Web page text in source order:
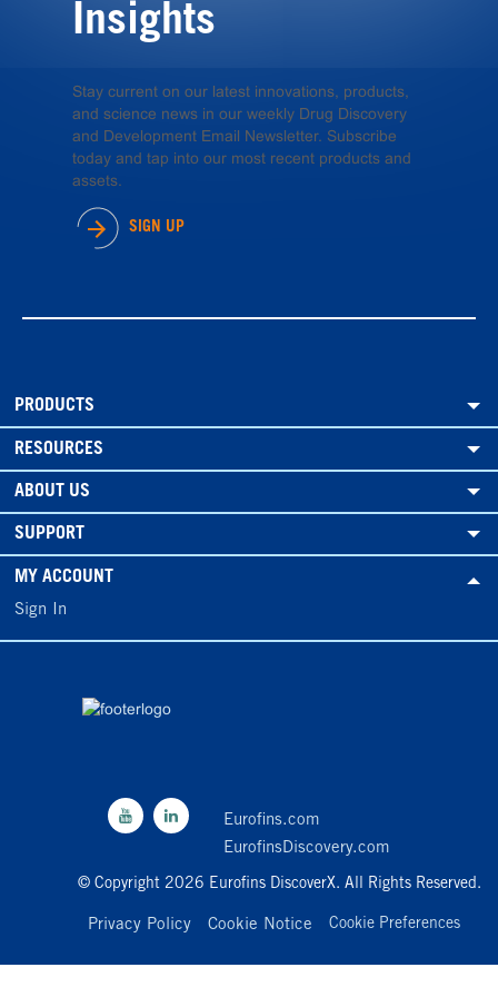
Insights
Stay current on our latest innovations, products,
and science news in our weekly Drug Discovery
and Development Email Newsletter. Subscribe
today and tap into our most recent products and
assets.
SIGN UP
PRODUCTS
RESOURCES
ABOUT US
SUPPORT
MY ACCOUNT
Sign In
Eurofins.com
EurofinsDiscovery.com
© Copyright 2026 Eurofins DiscoverX. All Rights Reserved.
Privacy Policy Cookie Notice Cookie Preferences